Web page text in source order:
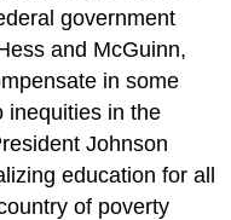
government
and McGuinn,
in some
inequities in the
Johnson
education for all
of poverty